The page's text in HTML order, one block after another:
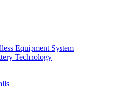
Equipment System
Technology